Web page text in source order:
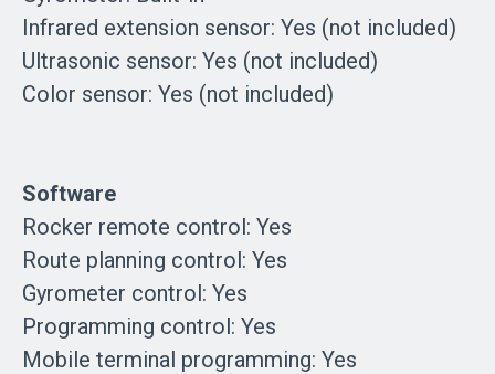
Infrared extension sensor: Yes (not included)
Ultrasonic sensor: Yes (not included)
Color sensor: Yes (not included)
Software
Rocker remote control: Yes
Route planning control: Yes
Gyrometer control: Yes
Programming control: Yes
Mobile terminal programming: Yes